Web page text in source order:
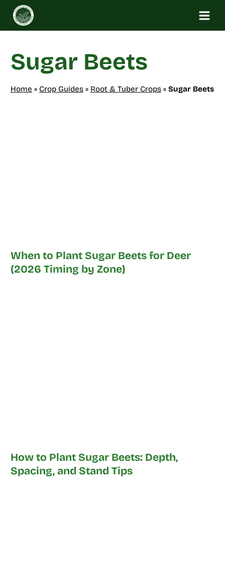
Skip
content
Sugar Beets
Home » Crop Guides» Root & Tuber Crops» Sugar Beets
When to Plant Sugar Beets for Deer
(2026 Timing by Zone)
How to Plant Sugar Beets: Depth,
Spacing, and Stand Tips